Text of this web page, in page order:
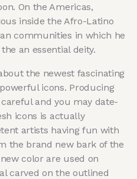
On the Americas,
inside the Afro-Latino
communities in which he
an essential deity.
the newest fascinating
icons. Producing
and you may date-
icons is actually
artists having fun with
the brand new bark of the
color are used on
carved on the outlined